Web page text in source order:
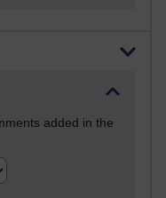
added in the